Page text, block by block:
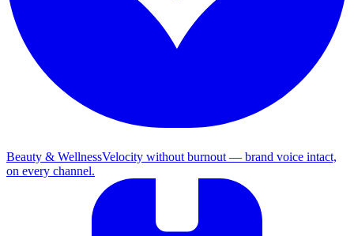
Beauty & WellnessVelocity without burnout — brand voice intact,
on every channel.